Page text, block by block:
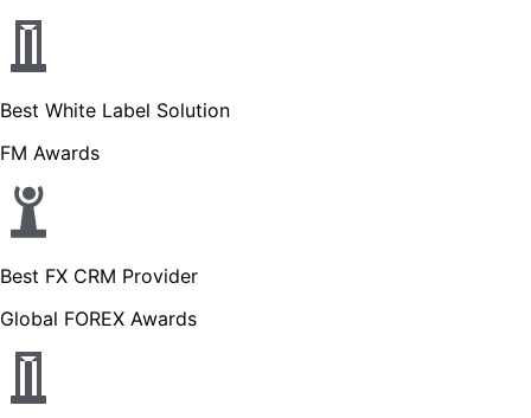
Best White Label Solution
FM Awards
Best FX CRM Provider
Global FOREX Awards